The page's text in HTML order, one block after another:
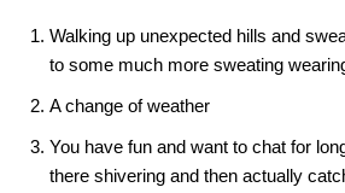
Walking up unexpected hills and
to some much more sweating
A change of weather
You have fun and want to chat for
there shivering and then actually